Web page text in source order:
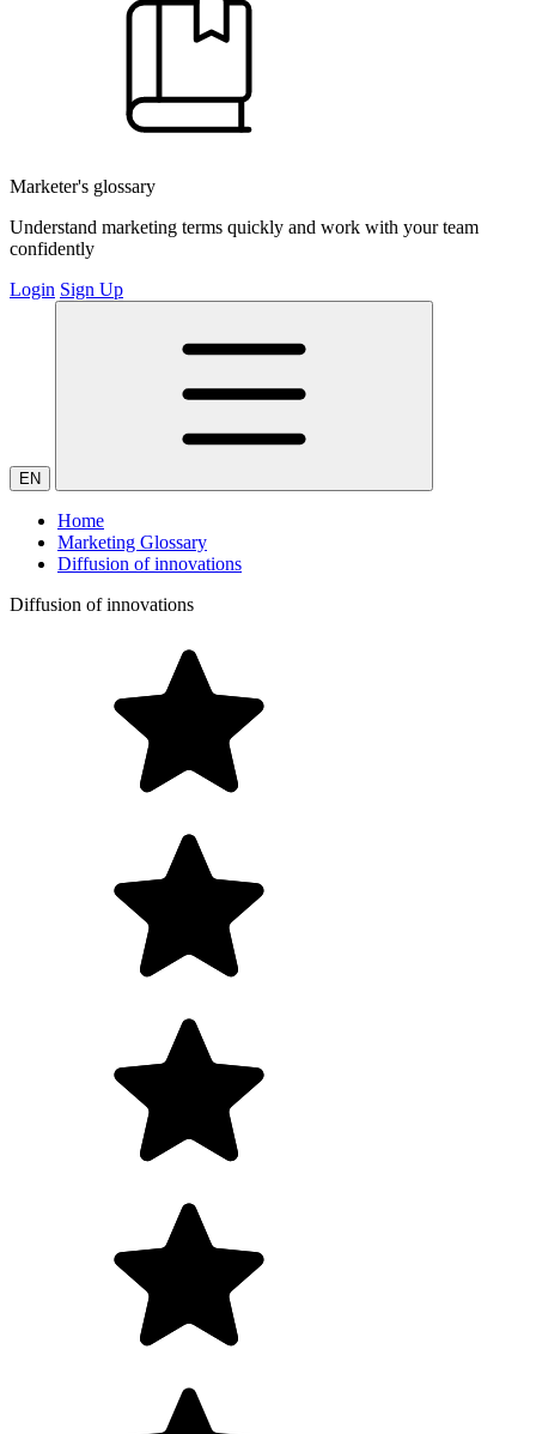
Marketer's glossary
Understand marketing terms quickly and work with your team
confidently
Login Sign Up
EN
Home
Marketing Glossary
Diffusion of innovations
Diffusion of innovations